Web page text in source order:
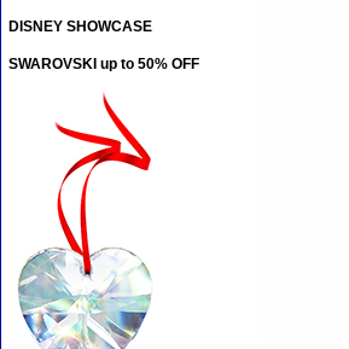
DISNEY SHOWCASE
SWAROVSKI up to 50% OFF